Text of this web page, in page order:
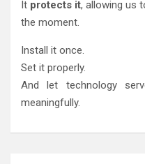
It protects it, allowing us
the moment.
Install it once.
Set it properly.
And let technology
meaningfully.